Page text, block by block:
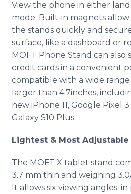
View the phone in either
mode. Built-in magnets
the stands quickly and
surface, like a dashboard or
MOFT Phone Stand can
credit cards in a convenient
compatible with a wide
larger than 4.7inches,
new iPhone 11, Google Pixel
Galaxy S10 Plus.​
Lightest & Most
The MOFT X tablet stand
3.7 mm thin and weighing
It allows six viewing angles: in